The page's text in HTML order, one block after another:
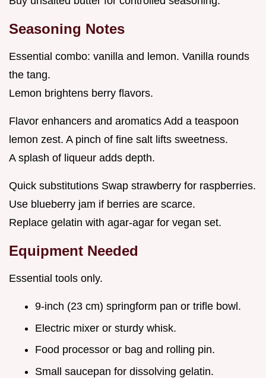
Seasoning Notes
Essential combo: vanilla and lemon. Vanilla rounds
the tang.
Lemon brightens berry flavors.
Flavor enhancers and aromatics Add a teaspoon
lemon zest. A pinch of fine salt lifts sweetness.
A splash of liqueur adds depth.
Quick substitutions Swap strawberry for raspberries.
Use blueberry jam if berries are scarce.
Replace gelatin with agar-agar for vegan set.
Equipment Needed
Essential tools only.
9-inch (23 cm) springform pan or trifle bowl.
Electric mixer or sturdy whisk.
Food processor or bag and rolling pin.
Small saucepan for dissolving gelatin.